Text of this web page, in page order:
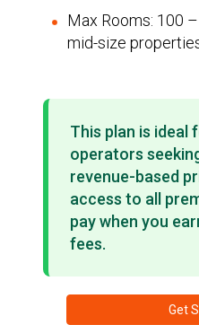
Max Rooms: 100
mid-size
This plan is ideal
operators
revenue-based
access to all
pay when you
fees.
Get